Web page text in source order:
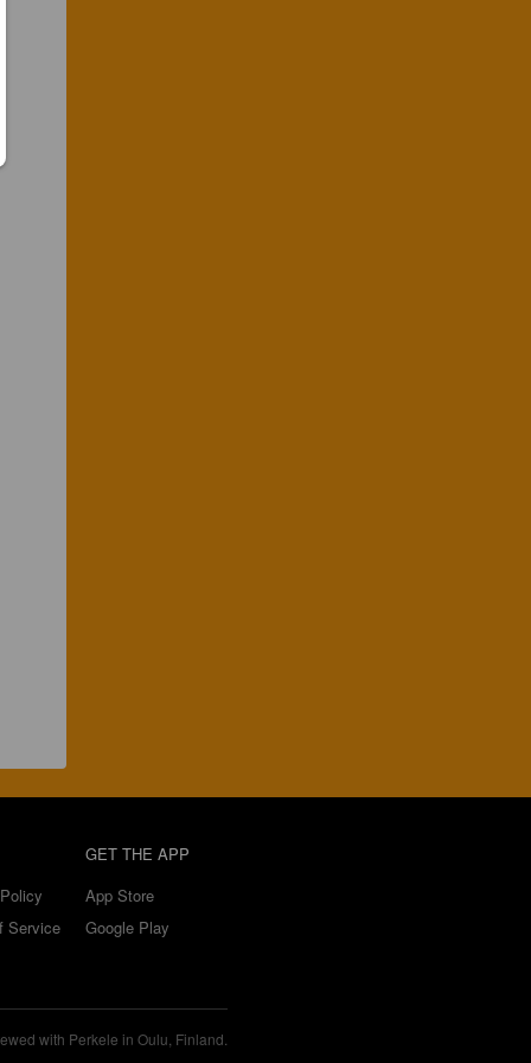
Service
GET THE APP
App Store
Google Play
with Perkele in Oulu, Finland.